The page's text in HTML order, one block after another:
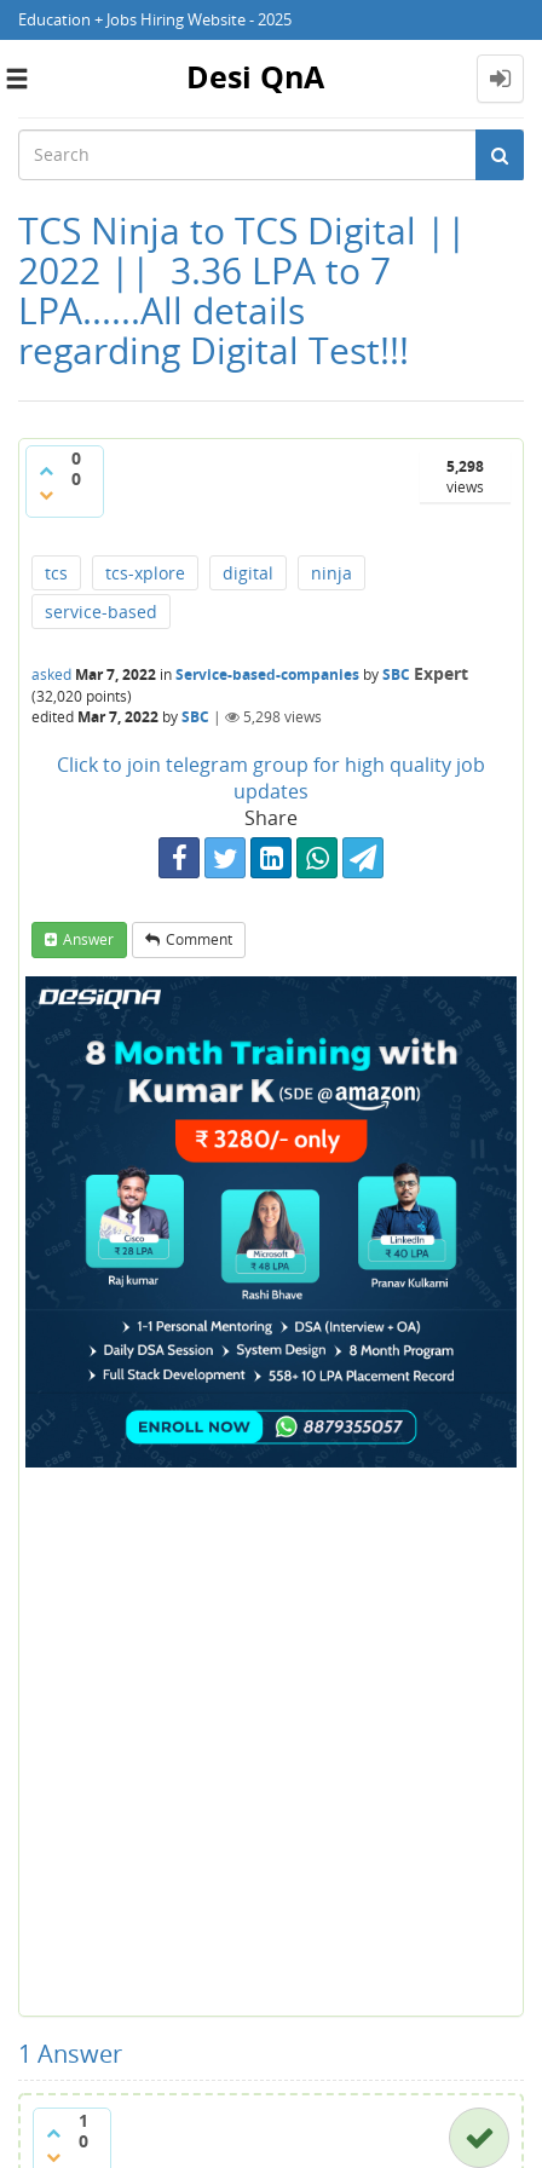
Education + Jobs Hiring Website - 2025
Toggle
Desi QnA
TCS Ninja to TCS Digital ||
2022 || 3.36 LPA to 7
LPA......All details
regarding Digital Test!!!
0
0
5,298
views
tcs tcs-xplore digital
ninja
service-based
asked Mar 7, 2022 inService-based-companies bySBC Expert
(32,020 points)
edited Mar 7, 2022 bySBC | 5,298views
Click to join telegram group for high quality job
updates
Share
Answer Comment
1 Answer
1
0